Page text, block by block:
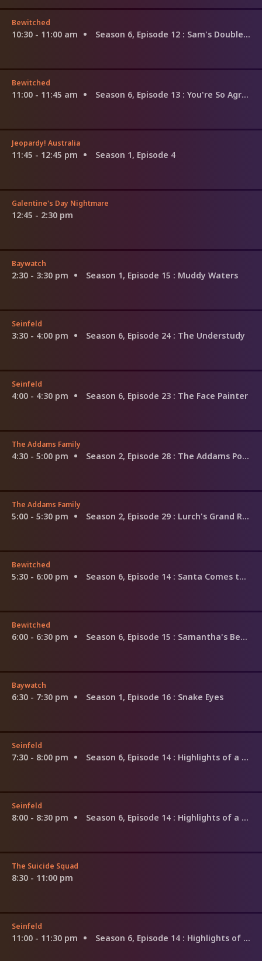
Bewitched
10:30 - 11:00 am Season 6, Episode 12 : Sam's Double Mother Trouble
Bewitched
11:00 - 11:45 am Season 6, Episode 13 : You're So Agreeable
Jeopardy! Australia
11:45 - 12:45 pm Season 1, Episode 4
Galentine's Day Nightmare
12:45 - 2:30 pm
Baywatch
2:30 - 3:30 pm Season 1, Episode 15 : Muddy Waters
Seinfeld
3:30 - 4:00 pm Season 6, Episode 24 : The Understudy
Seinfeld
4:00 - 4:30 pm Season 6, Episode 23 : The Face Painter
The Addams Family
4:30 - 5:00 pm Season 2, Episode 28 : The Addams Policy
The Addams Family
5:00 - 5:30 pm Season 2, Episode 29 : Lurch's Grand Romance
Bewitched
5:30 - 6:00 pm Season 6, Episode 14 : Santa Comes to Visit and Stays and Stays
Bewitched
6:00 - 6:30 pm Season 6, Episode 15 : Samantha's Better Halves
Baywatch
6:30 - 7:30 pm Season 1, Episode 16 : Snake Eyes
Seinfeld
7:30 - 8:00 pm Season 6, Episode 14 : Highlights of a Hundred
Seinfeld
8:00 - 8:30 pm Season 6, Episode 14 : Highlights of a Hundred
The Suicide Squad
8:30 - 11:00 pm
Seinfeld
11:00 - 11:30 pm Season 6, Episode 14 : Highlights of a Hundred